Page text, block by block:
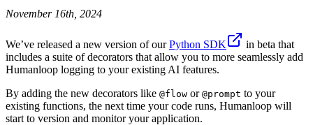
November 16th, 2024
We’ve released a new version of ourPython SDK
in beta that
includes a suite of decorators that allow you to more seamlessly add
Humanloop logging to your existing AI features.
By adding the new decorators like @flow or @prompt to your
existing functions, the next time your code runs, Humanloop will
start to version and monitor your application.